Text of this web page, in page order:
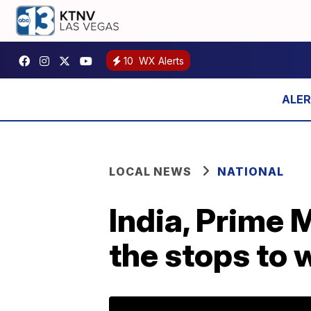
10 WX Alerts
LOCAL NEWS NATIONAL
India, Prime
the stops to